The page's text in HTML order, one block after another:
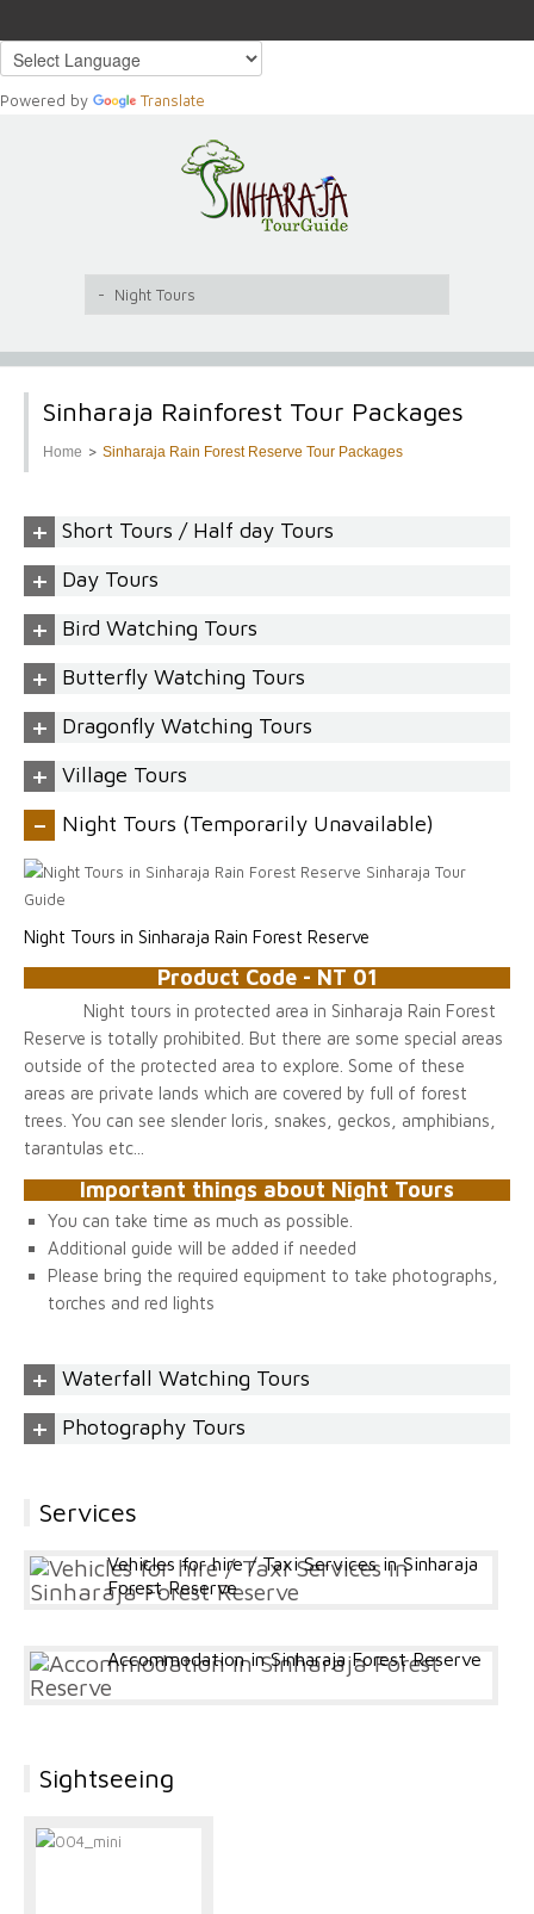
Powered by Translate
Sinharaja Rainforest Tour Packages
Home > Sinharaja Rain Forest Reserve Tour Packages
+ Short Tours / Half day Tours
+ Day Tours
+ Bird Watching Tours
+ Butterfly Watching Tours
+ Dragonfly Watching Tours
+ Village Tours
- Night Tours (Temporarily Unavailable)
Night Tours in Sinharaja Rain Forest Reserve
Product Code - NT 01
Night tours in protected area in Sinharaja Rain Forest
Reserve is totally prohibited. But there are some special areas
outside of the protected area to explore. Some of these
areas are private lands which are covered by full of forest
trees. You can see slender loris, snakes, geckos, amphibians,
tarantulas etc...
Important things about Night Tours
You can take time as much as possible.
Additional guide will be added if needed
Please bring the required equipment to take photographs,
torches and red lights
+ Waterfall Watching Tours
+ Photography Tours
Services
Vehicles for hire / Taxi Services in Sinharaja
Forest Reserve
Accommodation in Sinharaja Forest Reserve
Sightseeing